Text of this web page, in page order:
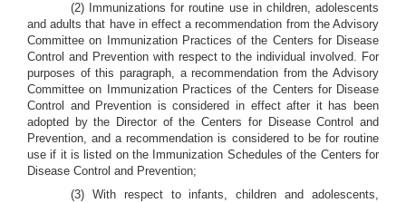
(2) Immunizations for routine use in children, adolescents
and adults that have in effect a recommendation from the Advisory
Committee on Immunization Practices of the Centers for Disease
Control and Prevention with respect to the individual involved. For
purposes of this paragraph, a recommendation from the Advisory
Committee on Immunization Practices of the Centers for Disease
Control and Prevention is considered in effect after it has been
adopted by the Director of the Centers for Disease Control and
Prevention, and a recommendation is considered to be for routine
use if it is listed on the Immunization Schedules of the Centers for
Disease Control and Prevention;
(3) With respect to infants, children and adolescents,